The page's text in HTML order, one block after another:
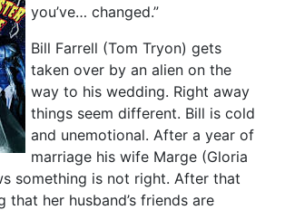
you’ve… changed.”
Bill Farrell (Tom Tryon) gets
taken over by an alien on the
way to his wedding. Right away
things seem different. Bill is cold
and unemotional. After a year of
marriage his wife Marge (Gloria
something is not right. After that
that her husband’s friends are